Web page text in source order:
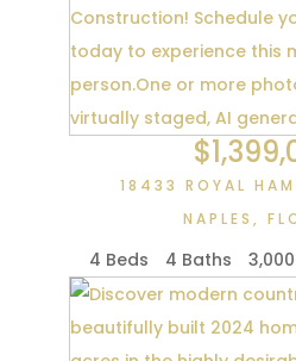
18433 ROYAL
NAPLES ,
4 Beds 4 Baths